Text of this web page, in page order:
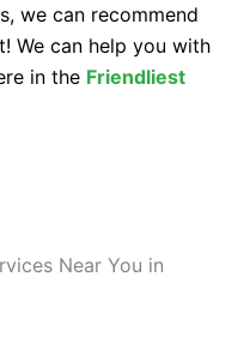
we can recommend
We can help you with
in the Friendliest
Near You in